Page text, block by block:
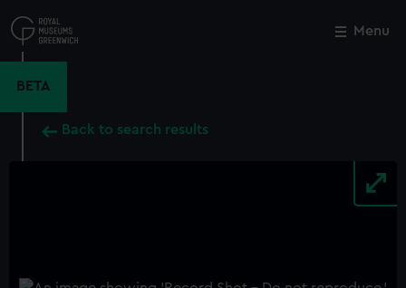
to
main
Menu
BETA
Back to search results
Close